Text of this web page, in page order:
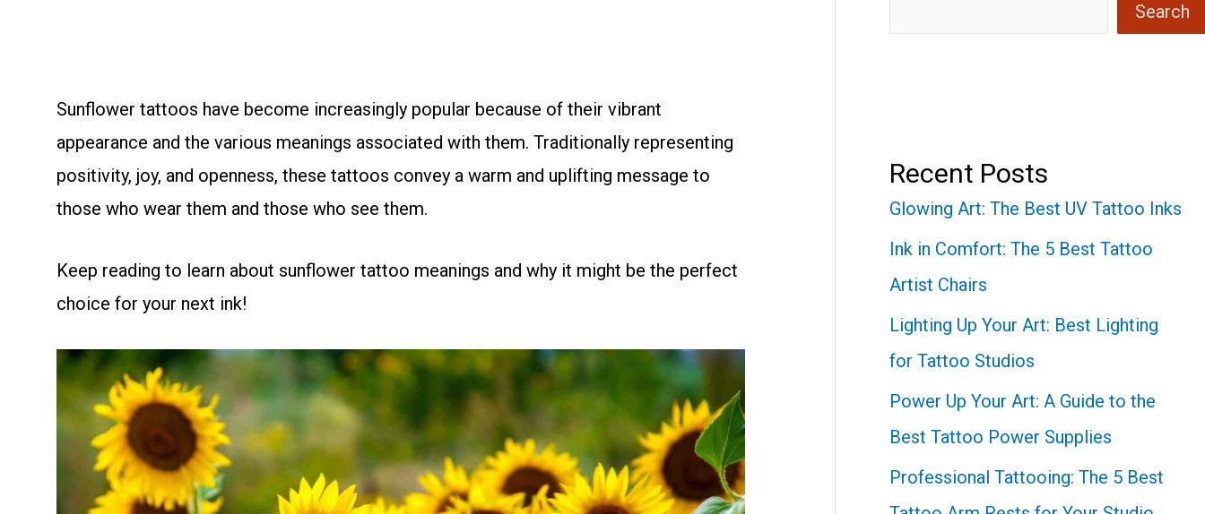
Sunflower tattoos have become increasingly popular because of their vibrant
appearance and the various meanings associated with them. Traditionally representing
positivity, joy, and openness, these tattoos convey a warm and uplifting message to
those who wear them and those who see them.
Keep reading to learn about sunflower tattoo meanings and why it might be the perfect
choice for your next ink!
Search
Recent Posts
Glowing Art: The Best UV Tattoo Inks
Ink in Comfort: The 5 Best Tattoo
Artist Chairs
Lighting Up Your Art: Best Lighting
for Tattoo Studios
Power Up Your Art: A Guide to the
Best Tattoo Power Supplies
Professional Tattooing: The 5 Best